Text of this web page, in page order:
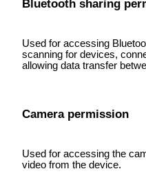
Bluetooth sharing
Used for accessing
scanning for devices,
allowing data transfer
Camera permission
Used for accessing the
video from the device.